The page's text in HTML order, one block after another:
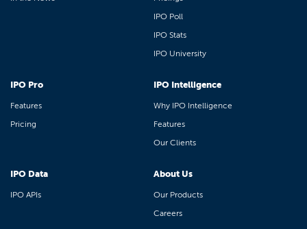
IPO Poll
IPO Stats
IPO University
IPO Pro
Features
Pricing
IPO Intelligence
Why IPO Intelligence
Features
Our Clients
IPO Data
IPO APIs
About Us
Our Products
Careers